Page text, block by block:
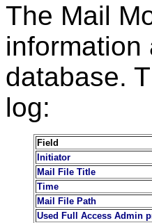
The Mail
information
database.
log:
Field
Initiator
Mail File Title
Time
Mail File Path
Used Full Access Admin